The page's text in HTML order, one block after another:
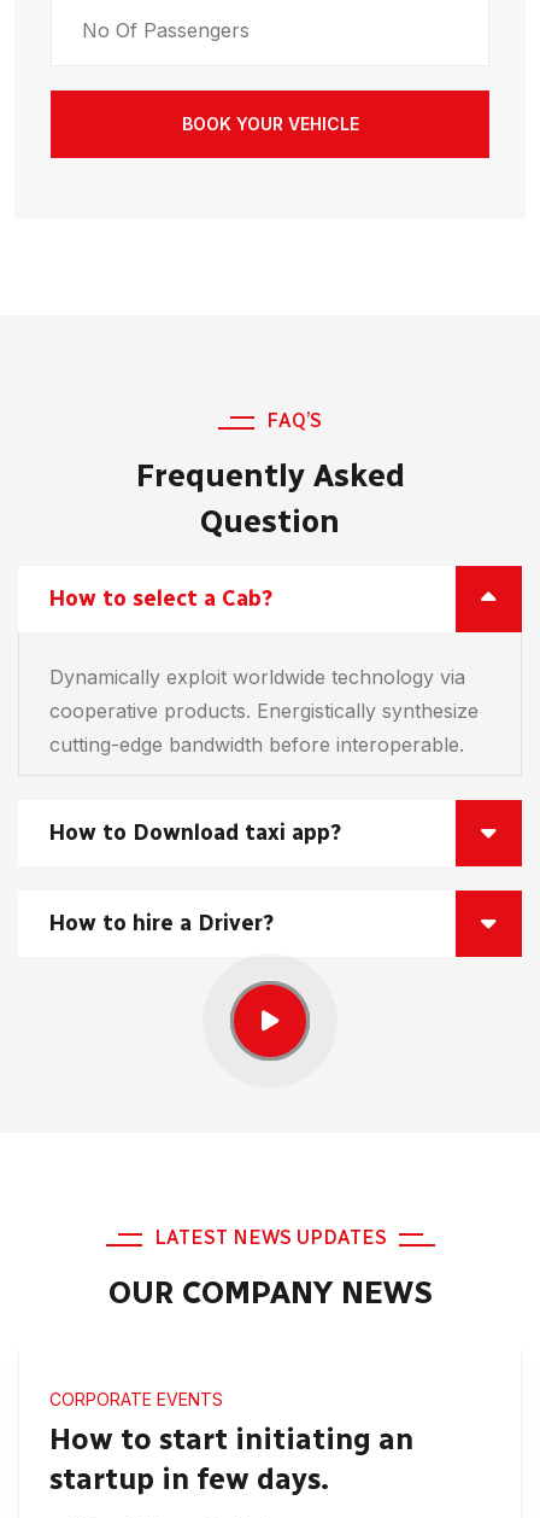
BOOK YOUR VEHICLE
FAQ’S
Frequently Asked
Question
How to select a Cab?
Dynamically exploit worldwide technology via
cooperative products. Energistically synthesize
cutting-edge bandwidth before interoperable.
How to Download taxi app?
How to hire a Driver?
LATEST NEWS UPDATES
OUR COMPANY NEWS
CORPORATE EVENTS
How to start initiating an
startup in few days.